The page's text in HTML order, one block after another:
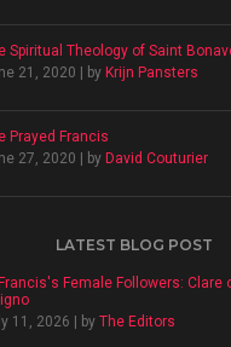
Spiritual Theology of Saint
21, 2020 | by Krijn Pansters
Prayed Francis
27, 2020 | by David Couturier
LATEST BLOG POST
Female Followers:
11, 2026 | by The Editors